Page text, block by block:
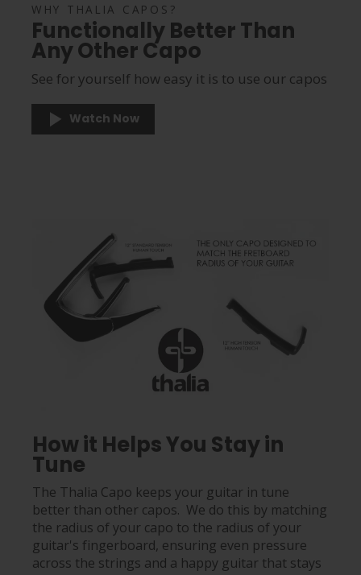
WHY THALIA CAPOS?
Functionally Better Than
Any Other Capo
See for yourself how easy it is to use our capos
Watch Now
How it Helps You Stay in
Tune
The Thalia Capo keeps your guitar in tune
better than other capos. We do this by matching
the radius of your capo to the radius of your
guitar's fingerboard, ensuring even pressure
across the strings and a happy guitar that stays